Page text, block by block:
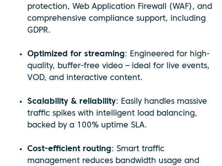
protection, Web Application Firewall (WAF), and
comprehensive compliance support, including
GDPR.
Optimized for streaming: Engineered for high-
quality, buffer-free video – ideal for live events,
VOD, and interactive content.
Scalability & reliability: Easily handles massive
traffic spikes with intelligent load balancing,
backed by a 100% uptime SLA.
Cost-efficient routing: Smart traffic
management reduces bandwidth usage and